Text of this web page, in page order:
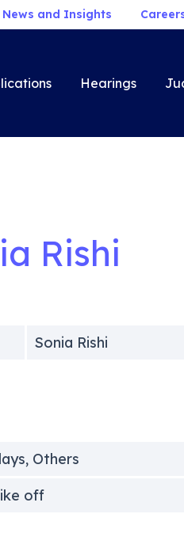
News and Insights
Hearings
Rishi
Sonia Rishi
Others
off